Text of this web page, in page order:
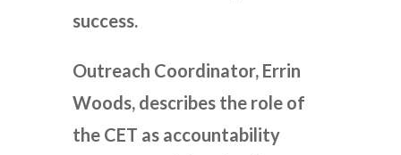
success.
Outreach Coordinator, Errin
Woods, describes the role of
the CET as accountability